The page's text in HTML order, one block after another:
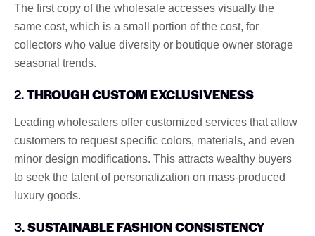
The first copy of the wholesale accesses visually the
same cost, which is a small portion of the cost, for
collectors who value diversity or boutique owner storage
seasonal trends.
2.THROUGH CUSTOM EXCLUSIVENESS
Leading wholesalers offer customized services that allow
customers to request specific colors, materials, and even
minor design modifications. This attracts wealthy buyers
to seek the talent of personalization on mass-produced
luxury goods.
3.SUSTAINABLE FASHION CONSISTENCY